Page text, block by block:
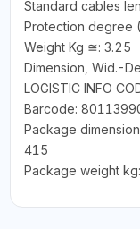
Standard cables
Protection degree
Weight Kg ≅: 3.25
Dimension, Wid.-
LOGISTIC INFO
Barcode:
Package
415
Package weight